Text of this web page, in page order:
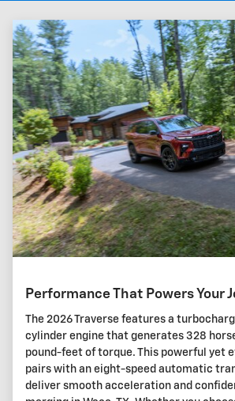
Performance That Powers Your
The 2026 Traverse features a
cylinder engine that generates 328
pound-feet of torque. This powerful yet
pairs with an eight-speed automatic
deliver smooth acceleration and